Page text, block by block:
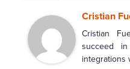
Cristian
Cristian
succeed
integrations